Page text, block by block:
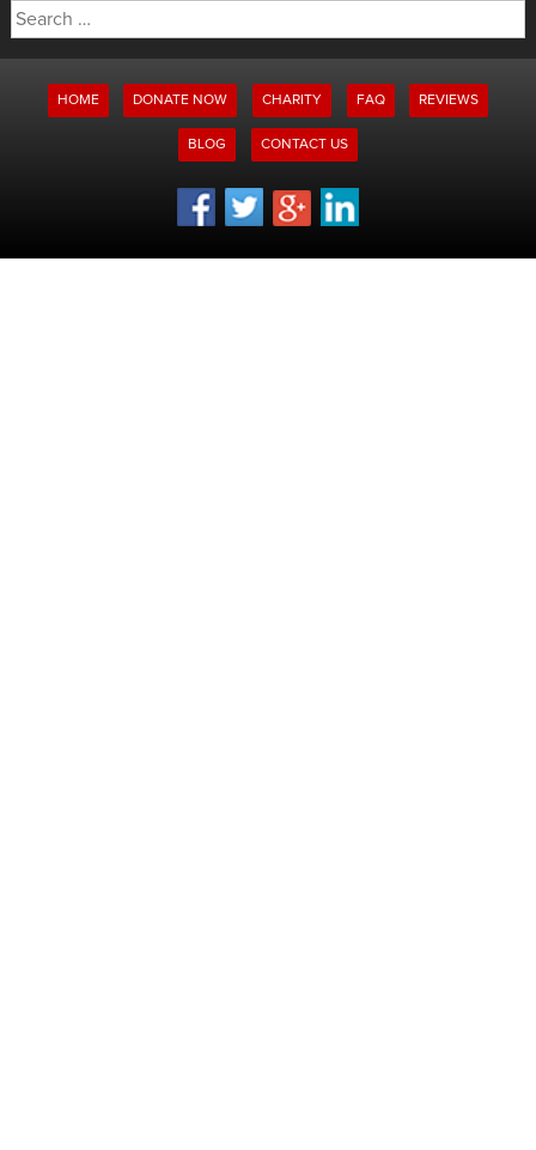
Search
for:
HOME DONATE NOW CHARITY FAQ REVIEWS
BLOG CONTACT US